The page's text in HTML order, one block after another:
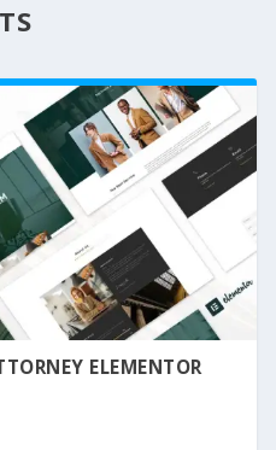
ELEMENTOR